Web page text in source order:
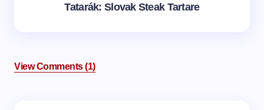
Tatarák: Slovak Steak Tartare
View Comments (1)